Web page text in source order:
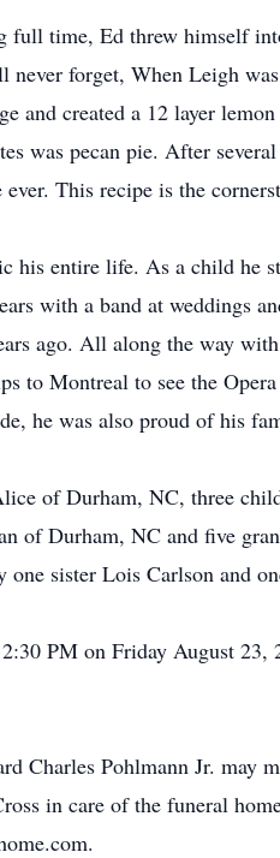
time, Ed threw himself
forget, When Leigh
and created a 12 layer
was pecan pie. After
This recipe is the
his entire life. As a child
with a band at weddings
ago. All along the way
to Montreal to see the
he was also proud of his
of Durham, NC, three
Durham, NC and five
one sister Lois Carlson and
PM on Friday August 23,
Charles Pohlmann Jr.
in care of the funeral